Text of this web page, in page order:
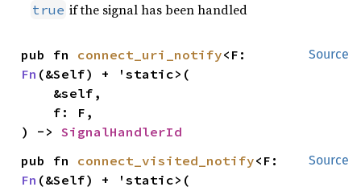
true if the signal has been handled
Source
pub fn connect_uri_notify
Fn (&Self) + 'static>(
) -> SignalHandlerId
Source
pub fn connect_visited_notify
Fn (&Self) + 'static>(